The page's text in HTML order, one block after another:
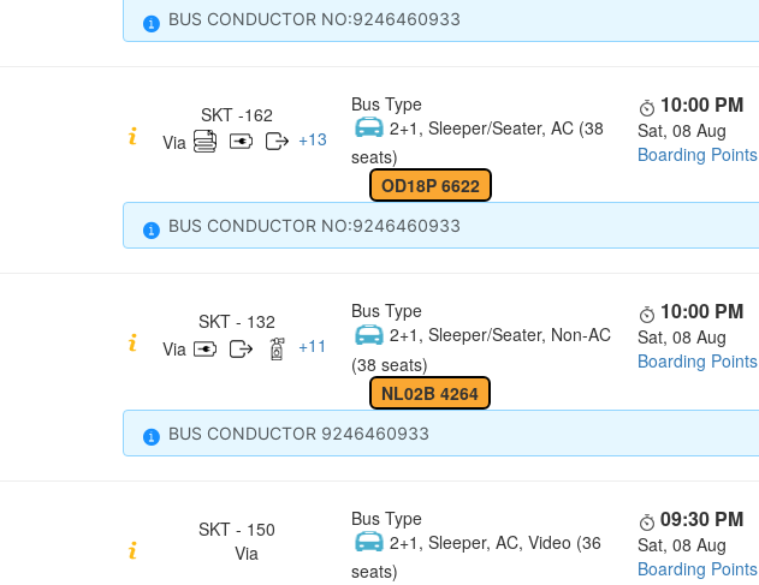
BUS CONDUCTOR NO:9246460933
SKT -162
Via
+13
Bus Type
2+1, Sleeper/Seater, AC (38
seats)
OD18P 6622
10:00 PM
Sat, 08 Aug
Boarding Points
BUS CONDUCTOR NO:9246460933
SKT - 132
Via
+11
Bus Type
2+1, Sleeper/Seater, Non-AC
(38 seats)
NL02B 4264
10:00 PM
Sat, 08 Aug
Boarding Points
BUS CONDUCTOR 9246460933
SKT - 150
Via
Bus Type
2+1, Sleeper, AC, Video (36
seats)
09:30 PM
Sat, 08 Aug
Boarding Points